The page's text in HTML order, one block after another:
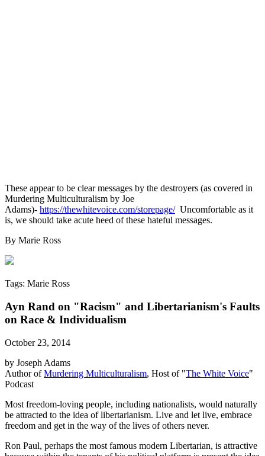
These appear to be clear messages by the destroyers (as covered in
Murdering Multiculturalism by Joe
Adams)- https://thewhitevoice.com/storepage/Uncomfortable as it
is, we should take acute heed of these hateful messages.
By Marie Ross
Tags: Marie Ross
Ayn Rand on "Racism" and Libertarianism's Faults
on Race & Individualism
October 23, 2014
by Joseph Adams
Author ofMurdering Multiculturalism, Host of "The White Voice"
Podcast
Most freedom-loving people, including nationalists, would naturally
be attracted to the idea of libertarianism. Live and let live, embrace
freedom and get in the way of the lives of others never.
Ron Paul, perhaps the most famous modern Libertarian, is attractive